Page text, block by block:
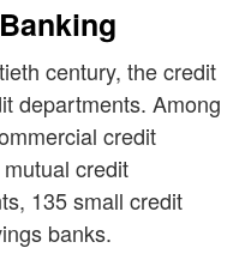
century, the credit
departments. Among
credit
credit
135 small credit
banks.